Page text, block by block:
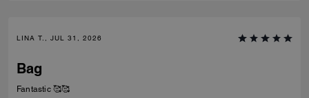
LINA T., JUL 31, 2026
Bag
Fantastic 🥰🥰